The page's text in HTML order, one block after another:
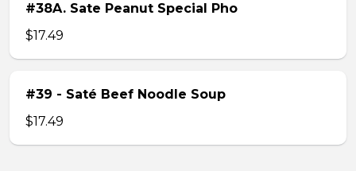
#38A. Sate Peanut Special Pho
$17.49
#39 - Saté Beef Noodle Soup
$17.49